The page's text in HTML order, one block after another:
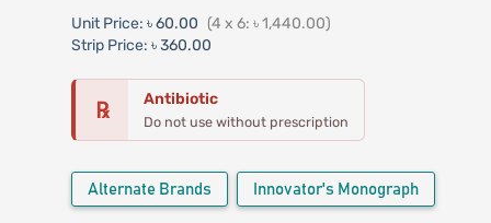
Unit Price: ৳ 60.00 (4 x 6: ৳ 1,440.00)
Strip Price: ৳ 360.00
℞ Antibiotic
Do not use without prescription
Alternate Brands Innovator's Monograph